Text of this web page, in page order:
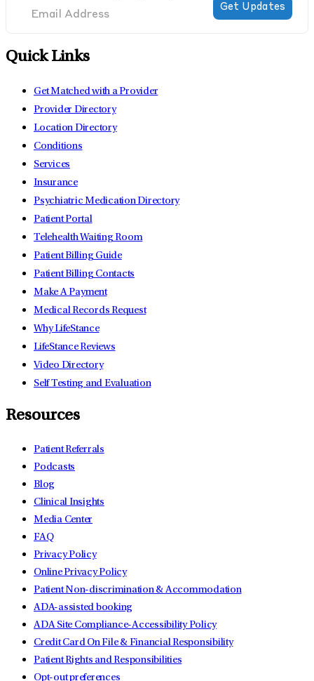
Quick Links
Get Matched with a Provider
Provider Directory
Location Directory
Conditions
Services
Insurance
Psychiatric Medication Directory
Patient Portal
Telehealth Waiting Room
Patient Billing Guide
Patient Billing Contacts
Make A Payment
Medical Records Request
Why LifeStance
LifeStance Reviews
Video Directory
Self Testing and Evaluation
Resources
Patient Referrals
Podcasts
Blog
Clinical Insights
Media Center
FAQ
Privacy Policy
Online Privacy Policy
Patient Non-discrimination & Accommodation
ADA-assisted booking
ADA Site Compliance-Accessibility Policy
Credit Card On File & Financial Responsibility
Patient Rights and Responsibilities
Opt-out preferences